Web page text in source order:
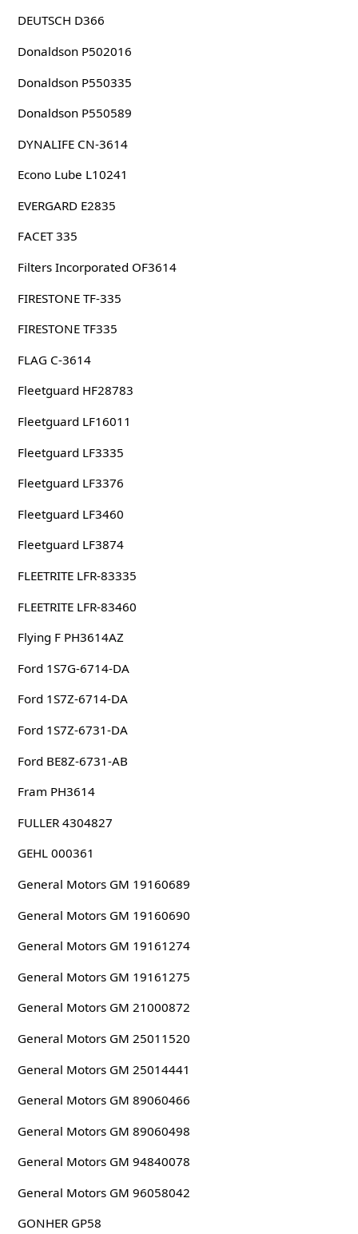
DEUTSCH D366
Donaldson P502016
Donaldson P550335
Donaldson P550589
DYNALIFE CN-3614
Econo Lube L10241
EVERGARD E2835
FACET 335
Filters Incorporated OF3614
FIRESTONE TF-335
FIRESTONE TF335
FLAG C-3614
Fleetguard HF28783
Fleetguard LF16011
Fleetguard LF3335
Fleetguard LF3376
Fleetguard LF3460
Fleetguard LF3874
FLEETRITE LFR-83335
FLEETRITE LFR-83460
Flying F PH3614AZ
Ford 1S7G-6714-DA
Ford 1S7Z-6714-DA
Ford 1S7Z-6731-DA
Ford BE8Z-6731-AB
Fram PH3614
FULLER 4304827
GEHL 000361
General Motors GM 19160689
General Motors GM 19160690
General Motors GM 19161274
General Motors GM 19161275
General Motors GM 21000872
General Motors GM 25011520
General Motors GM 25014441
General Motors GM 89060466
General Motors GM 89060498
General Motors GM 94840078
General Motors GM 96058042
GONHER GP58